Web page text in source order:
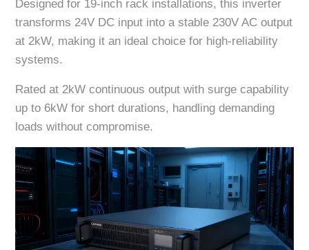
Designed for 19-inch rack installations, this inverter
transforms 24V DC input into a stable 230V AC output
at 2kW, making it an ideal choice for high-reliability
systems.
Rated at 2kW continuous output with surge capability
up to 6kW for short durations, handling demanding
loads without compromise.